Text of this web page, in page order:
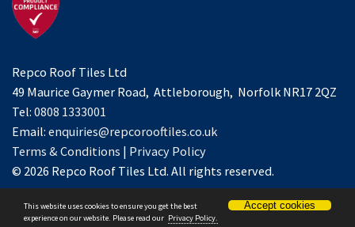
Repco Roof Tiles Ltd
49 Maurice Gaymer Road, Attleborough, Norfolk NR17 2QZ
Tel: 0808 1333001
Email: enquiries@repcorooftiles.co.uk
Terms & Conditions | Privacy Policy
© 2026 Repco Roof Tiles Ltd. All rights reserved.
Website bySpi-des-ign.
Accept cookies
This website uses cookies to ensure you get the best
experience on our website. Please read our Privacy Policy.